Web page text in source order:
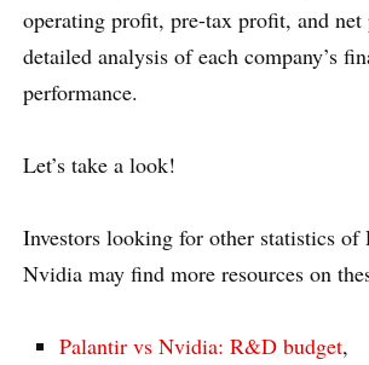
operating profit, pre-tax profit, and
detailed analysis of each company’s
performance.
Let’s take a look!
Investors looking for other statistics of
Nvidia may find more resources on
Palantir vs Nvidia: R&D budget,